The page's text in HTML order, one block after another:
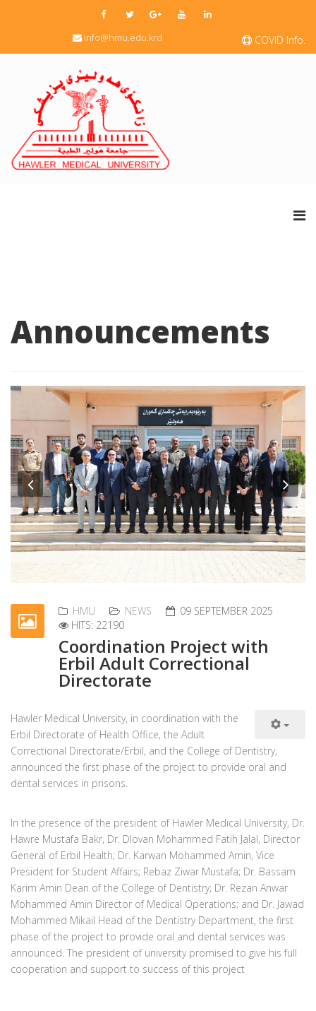
COVID Info.
info@hmu.edu.krd
Announcements
Previous
HMU NEWS
09 SEPTEMBER 2025
HITS: 22190
Coordination Project with
Erbil Adult Correctional
Directorate
Hawler Medical University, in coordination with the
Erbil Directorate of Health Office, the Adult
Correctional Directorate/Erbil, and the College of Dentistry,
announced the first phase of the project to provide oral and
dental services in prisons.
In the presence of the president of Hawler Medical University, Dr.
Hawre Mustafa Bakr, Dr. Dlovan Mohammed Fatih Jalal, Director
General of Erbil Health; Dr. Karwan Mohammed Amin, Vice
President for Student Affairs; Rebaz Ziwar Mustafa; Dr. Bassam
Karim Amin Dean of the College of Dentistry; Dr. Rezan Anwar
Mohammed Amin Director of Medical Operations; and Dr. Jawad
Mohammed Mikail Head of the Dentistry Department, the first
phase of the project to provide oral and dental services was
announced. The president of university promised to give his full
cooperation and support to success of this project